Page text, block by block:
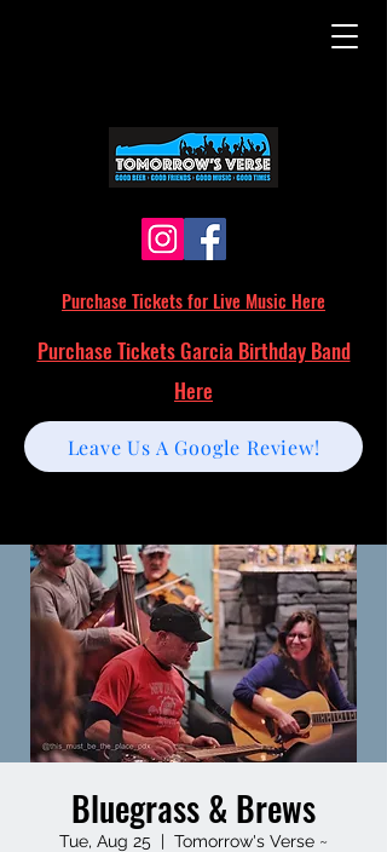
Purchase Tickets for Live Music Here
Leave Us A Google Review!
Purchase Tickets Garcia Birthday Band
Here
Bluegrass & Brews
Tue, Aug 25
  |
Tomorrow's Verse ~